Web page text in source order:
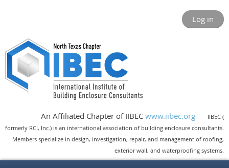
Log in
An Affiliated Chapter of IIBEC www.iibec.org
IIBEC (
formerly RCI, Inc.) is an international association of building enclosure consultants.
Members specialize in design, investigation, repair, and management of roofing,
exterior wall, and waterproofing systems.